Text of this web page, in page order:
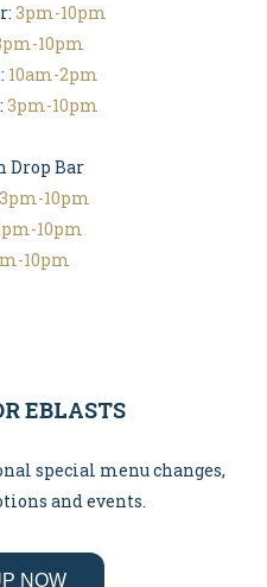
3pm-10pm
10pm
10am-2pm
3pm-10pm
Drop Bar
3pm-10pm
10pm
10pm
EBLASTS
special menu changes,
and events.